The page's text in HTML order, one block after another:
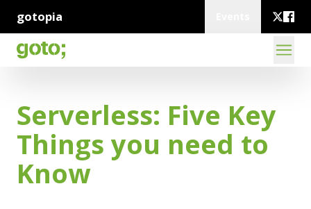
gotopia
Serverless: Five Key
Things you need to
Know